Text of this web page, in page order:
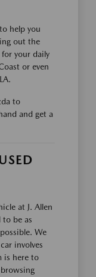
help you
out the
your daily
or even
to
and get a
at J. Allen
to be as
We
involves
is here to